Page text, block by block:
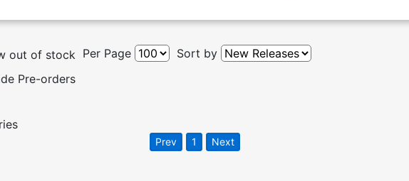
out of stock
Pre-orders
Per Page Sort by
Prev 1 Next